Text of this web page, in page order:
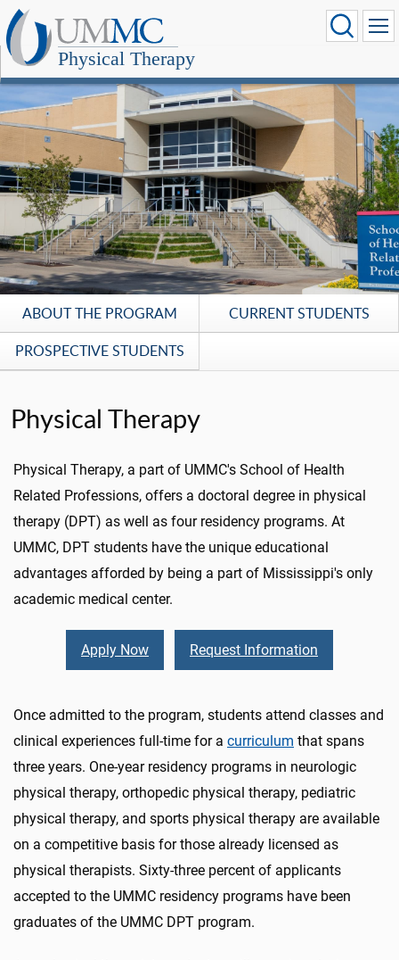
Physical Therapy
ABOUT THE PROGRAM
CURRENT STUDENTS
PROSPECTIVE STUDENTS
Physical Therapy
Physical Therapy, a part of UMMC's School of Health
Related Professions, offers a doctoral degree in physical
therapy (DPT) as well as four residency programs. At
UMMC, DPT students have the unique educational
advantages afforded by being a part of Mississippi's only
academic medical center.
Apply Now Request Information
Once admitted to the program, students attend classes and
clinical experiences full-time for a curriculum that spans
three years. One-year residency programs in neurologic
physical therapy, orthopedic physical therapy, pediatric
physical therapy, and sports physical therapy are available
on a competitive basis for those already licensed as
physical therapists. Sixty-three percent of applicants
accepted to the UMMC residency programs have been
graduates of the UMMC DPT program.